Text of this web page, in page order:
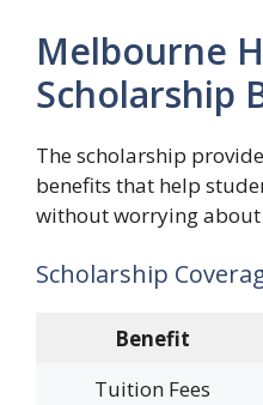
Melbourne
Scholarship
The scholarship
benefits that help
without worrying about
Scholarship
Benefit
Tuition Fees